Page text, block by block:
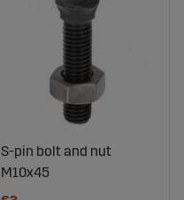
S-pin bolt and nut
M10x45